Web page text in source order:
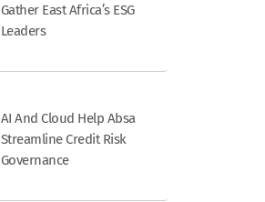
Gather East Africa’s ESG
Leaders
AI And Cloud Help Absa
Streamline Credit Risk
Governance